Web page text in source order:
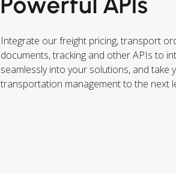
Integrate our freight pricing, transport
documents, tracking and other APIs to
seamlessly into your solutions, and take
transportation management to the next